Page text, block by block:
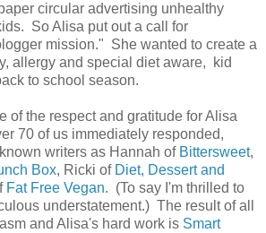
circular advertising unhealthy
So Alisa put out a call for
mission." She wanted to create a
allergy and special diet aware, kid
to school season.
of the respect and gratitude for Alisa
70 of us immediately responded,
writers as Hannah of Bittersweet,
Box, Ricki of Diet, Dessert and
Fat Free Vegan. (To say I'm thrilled to
understatement.) The result of all
and Alisa's hard work is Smart